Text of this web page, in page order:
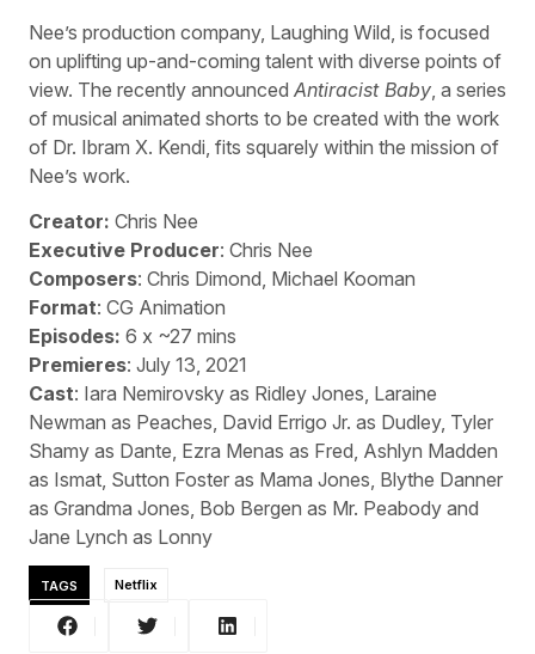
Nee’s production company, Laughing Wild, is focused
on uplifting up-and-coming talent with diverse points of
view. The recently announced Antiracist Baby , a series
of musical animated shorts to be created with the work
of Dr. Ibram X. Kendi, fits squarely within the mission of
Nee’s work.
Creator: Chris Nee
Executive Producer: Chris Nee
Composers: Chris Dimond, Michael Kooman
Format: CG Animation
Episodes: 6 x ~27 mins
Premieres: July 13, 2021
Cast: Iara Nemirovsky as Ridley Jones, Laraine
Newman as Peaches, David Errigo Jr. as Dudley, Tyler
Shamy as Dante, Ezra Menas as Fred, Ashlyn Madden
as Ismat, Sutton Foster as Mama Jones, Blythe Danner
as Grandma Jones, Bob Bergen as Mr. Peabody and
Jane Lynch as Lonny
TAGS Netflix